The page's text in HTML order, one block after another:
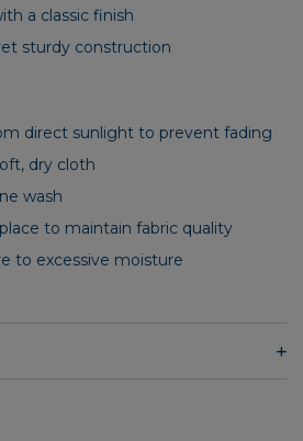
a classic finish
sturdy construction
direct sunlight to prevent fading
dry cloth
wash
to maintain fabric quality
to excessive moisture